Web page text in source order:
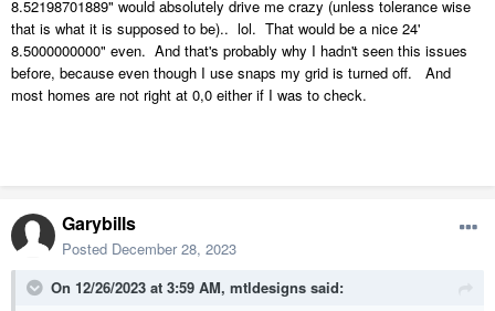
8.52198701889" would absolutely drive me crazy (unless tolerance wise
that is what it is supposed to be).. lol. That would be a nice 24'
8.5000000000" even. And that's probably why I hadn't seen this issues
before, because even though I use snaps my grid is turned off. And
most homes are not right at 0,0 either if I was to check.
Garybills
Posted December 28, 2023
On 12/26/2023 at 3:59 AM, mtldesigns said: